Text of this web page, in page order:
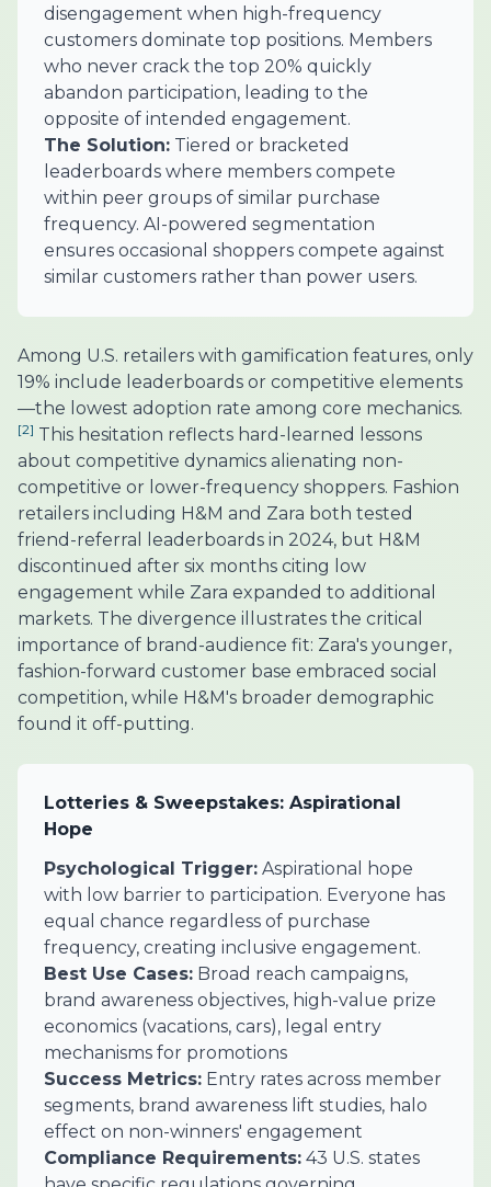
disengagement when high-frequency
customers dominate top positions. Members
who never crack the top 20% quickly
abandon participation, leading to the
opposite of intended engagement.
The Solution: Tiered or bracketed
leaderboards where members compete
within peer groups of similar purchase
frequency. AI-powered segmentation
ensures occasional shoppers compete against
similar customers rather than power users.
Among U.S. retailers with gamification features, only
19% include leaderboards or competitive elements
—the lowest adoption rate among core mechanics.
[2] This hesitation reflects hard-learned lessons
about competitive dynamics alienating non-
competitive or lower-frequency shoppers. Fashion
retailers including H&M and Zara both tested
friend-referral leaderboards in 2024, but H&M
discontinued after six months citing low
engagement while Zara expanded to additional
markets. The divergence illustrates the critical
importance of brand-audience fit: Zara's younger,
fashion-forward customer base embraced social
competition, while H&M's broader demographic
found it off-putting.
Lotteries & Sweepstakes: Aspirational
Hope
Psychological Trigger: Aspirational hope
with low barrier to participation. Everyone has
equal chance regardless of purchase
frequency, creating inclusive engagement.
Best Use Cases: Broad reach campaigns,
brand awareness objectives, high-value prize
economics (vacations, cars), legal entry
mechanisms for promotions
Success Metrics: Entry rates across member
segments, brand awareness lift studies, halo
effect on non-winners' engagement
Compliance Requirements: 43 U.S. states